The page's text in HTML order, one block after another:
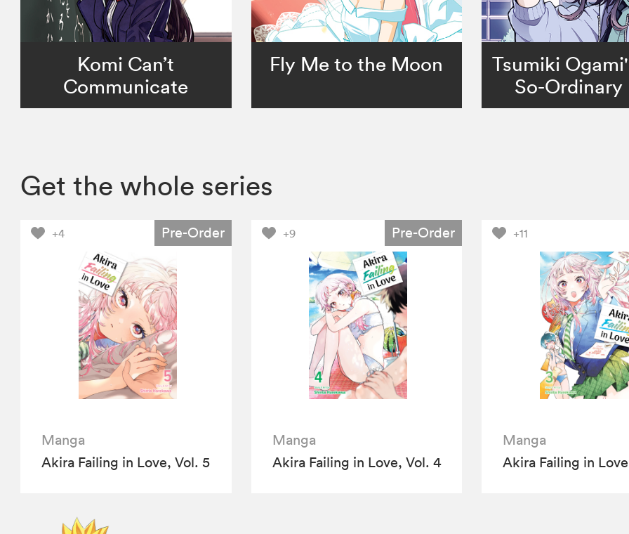
Komi Can’t
Communicate
Fly Me to the Moon
Tsumiki
So-Ordinary
Get the whole series
+4 Pre-Order
Manga
Akira Failing in Love, Vol. 5
+9 Pre-Order
Manga
Akira Failing in Love, Vol. 4
+11
Manga
Akira Failing in